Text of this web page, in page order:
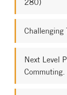
280)
Next Level